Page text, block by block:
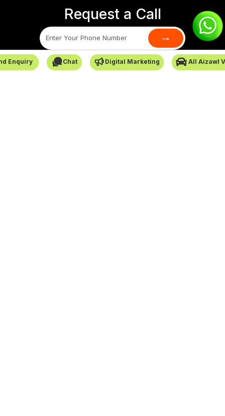
Enquiry Chat Digital Marketing All Aizawl
Request a Call
→
SafarCabby © All Rights Reserved - 2026